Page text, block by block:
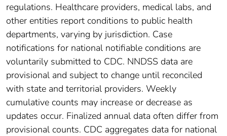
regulations. Healthcare providers, medical labs, and
other entities report conditions to public health
departments, varying by jurisdiction. Case
notifications for national notifiable conditions are
voluntarily submitted to CDC. NNDSS data are
provisional and subject to change until reconciled
with state and territorial providers. Weekly
cumulative counts may increase or decrease as
updates occur. Finalized annual data often differ from
provisional counts. CDC aggregates data for national